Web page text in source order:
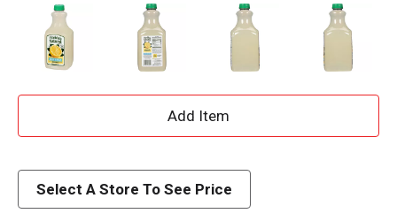
A
d
Select A Store To See Price